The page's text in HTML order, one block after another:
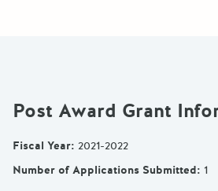
Post Award Grant
Fiscal Year: 2021-2022
Number of Applications Submitted: 1